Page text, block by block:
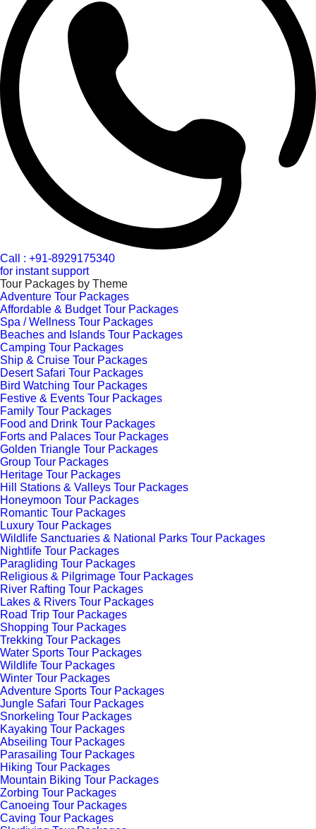
Call : +91-8929175340
for instant support
Tour Packages by Theme
Adventure Tour Packages
Affordable & Budget Tour Packages
Spa / Wellness Tour Packages
Beaches and Islands Tour Packages
Camping Tour Packages
Ship & Cruise Tour Packages
Desert Safari Tour Packages
Bird Watching Tour Packages
Festive & Events Tour Packages
Family Tour Packages
Food and Drink Tour Packages
Forts and Palaces Tour Packages
Golden Triangle Tour Packages
Group Tour Packages
Heritage Tour Packages
Hill Stations & Valleys Tour Packages
Honeymoon Tour Packages
Romantic Tour Packages
Luxury Tour Packages
Wildlife Sanctuaries & National Parks Tour Packages
Nightlife Tour Packages
Paragliding Tour Packages
Religious & Pilgrimage Tour Packages
River Rafting Tour Packages
Lakes & Rivers Tour Packages
Road Trip Tour Packages
Shopping Tour Packages
Trekking Tour Packages
Water Sports Tour Packages
Wildlife Tour Packages
Winter Tour Packages
Adventure Sports Tour Packages
Jungle Safari Tour Packages
Snorkeling Tour Packages
Kayaking Tour Packages
Abseiling Tour Packages
Parasailing Tour Packages
Hiking Tour Packages
Mountain Biking Tour Packages
Zorbing Tour Packages
Canoeing Tour Packages
Caving Tour Packages